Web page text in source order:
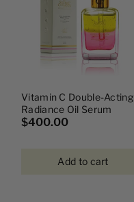
Vitamin C Double-Acting
Radiance Oil Serum
$400.00
Add to cart